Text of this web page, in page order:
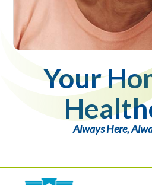
Your
Always Here,